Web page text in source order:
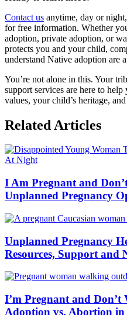
Contact us anytime, day or
for free information. Whether
adoption, private adoption, or
protects you and your child,
understand Native adoption are
You’re not alone in this. Your
support services are here to
values, your child’s heritage,
Related Articles
I Am Pregnant and
Unplanned Pregnancy
Unplanned Pregnancy
Resources, Support and
I’m Pregnant and Don’t
Adoption vs. Abortion in